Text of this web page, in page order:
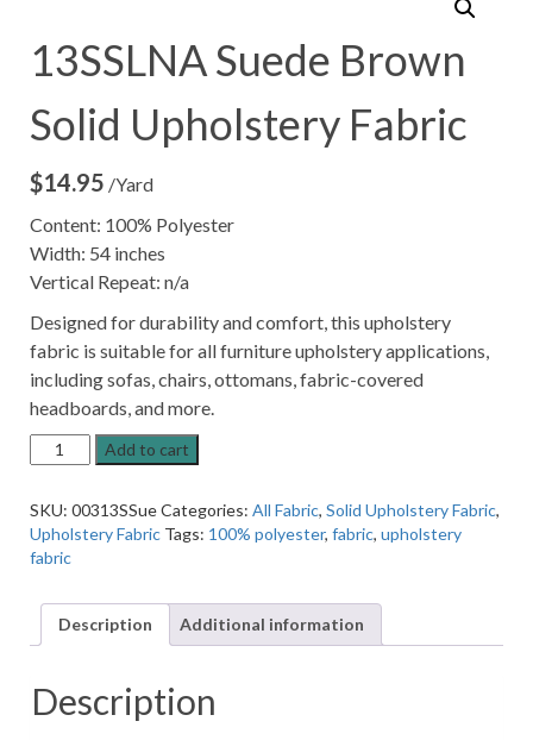
13SSLNA Suede Brown
Solid Upholstery Fabric
$14.95 /Yard
Content: 100% Polyester
Width: 54 inches
Vertical Repeat: n/a
Designed for durability and comfort, this upholstery
fabric is suitable for all furniture upholstery applications,
including sofas, chairs, ottomans, fabric-covered
headboards, and more.
13SSLNA
Suede
Solid
Upholstery
Fabric
Add to cart
SKU: 00313SSueCategories: All Fabric, Solid Upholstery Fabric,
Upholstery Fabric Tags: 100% polyester, fabric, upholstery
fabric
Description Additional information
Description